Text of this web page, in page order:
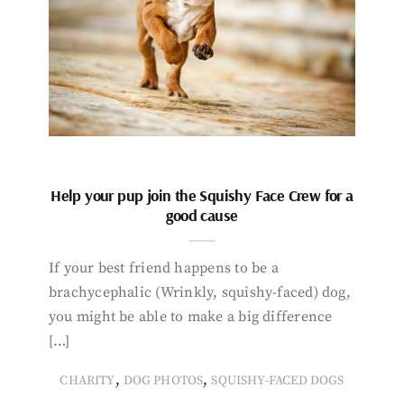
Help your pup join the Squishy Face Crew for a
good cause
If your best friend happens to be a
brachycephalic (Wrinkly, squishy-faced) dog,
you might be able to make a big difference
[…]
CHARITY, DOG PHOTOS,SQUISHY-FACED DOGS